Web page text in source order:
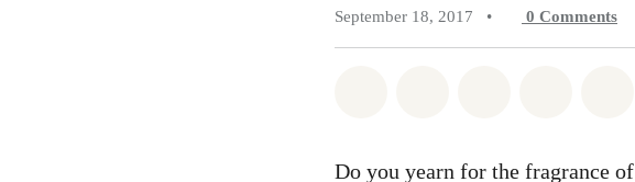
September 18, 2017
• 0 Comments
Do you yearn for the fragrance